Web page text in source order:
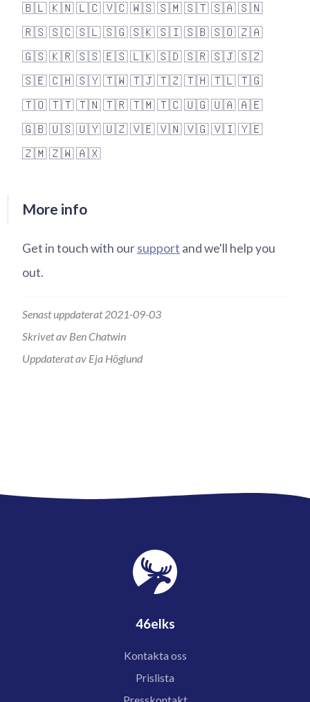
🇧🇱🇰🇳🇱🇨🇻🇨🇼🇸🇸🇲🇸🇹🇸🇦🇸🇳
🇷🇸🇸🇨🇸🇱🇸🇬🇸🇰🇸🇮🇸🇧🇸🇴🇿🇦
🇬🇸🇰🇷🇸🇸🇪🇸🇱🇰🇸🇩🇸🇷🇸🇯🇸🇿
🇸🇪🇨🇭🇸🇾🇹🇼🇹🇯🇹🇿🇹🇭🇹🇱🇹🇬
🇹🇴🇹🇹🇹🇳🇹🇷🇹🇲🇹🇨🇺🇬🇺🇦🇦🇪
🇬🇧🇺🇸🇺🇾🇺🇿🇻🇪🇻🇳🇻🇬🇻🇮🇾🇪
🇿🇲🇿🇼🇦🇽
More info
Get in touch with oursupport and we'll help you
out.
Senast uppdaterat 2021-09-03
Skrivet av Ben Chatwin
Uppdaterat av Eja Höglund
46elks
Kontakta oss
Prislista
Presskontakt